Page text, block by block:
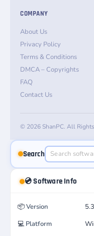
COMPANY
About Us
Privacy Policy
Terms & Conditions
DMCA – Copyrights
FAQ
Contact Us
© 2026 ShanPC. All
Search
💿 Software Info
📦Version
💻 Platform